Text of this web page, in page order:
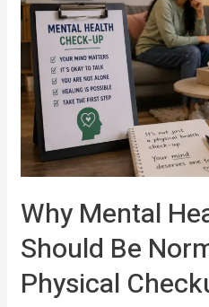
Why Mental
Should Be
Physical